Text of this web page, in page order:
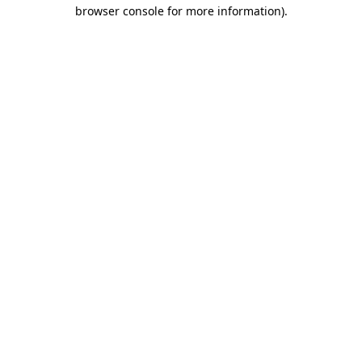
browser console for more information).